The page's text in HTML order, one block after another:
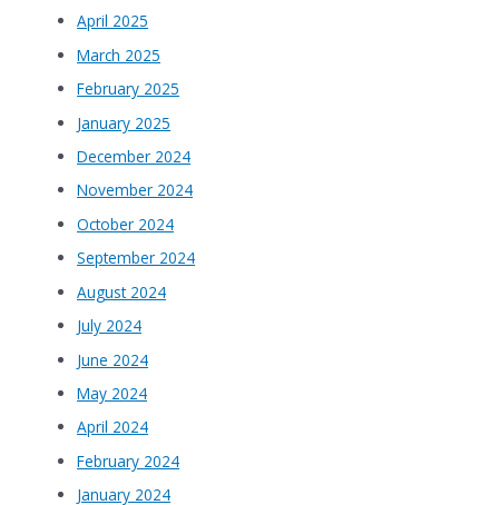
April 2025
March 2025
February 2025
January 2025
December 2024
November 2024
October 2024
September 2024
August 2024
July 2024
June 2024
May 2024
April 2024
February 2024
January 2024